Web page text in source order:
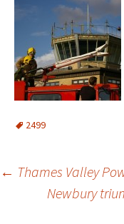
2499
Post
← Thames Valley
Newbury